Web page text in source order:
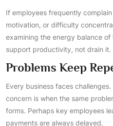
If employees frequently
motivation, or difficulty
examining the energy balance
support productivity, not drain it.
Problems Keep
Every business faces challenges.
concern is when the same
forms. Perhaps key employees
payments are always delayed.